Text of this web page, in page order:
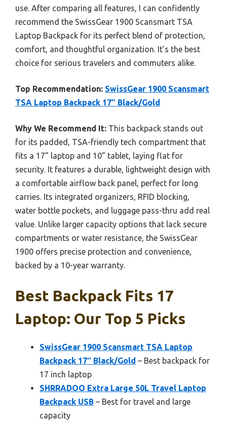
use. After comparing all features, I can confidently
recommend the SwissGear 1900 Scansmart TSA
Laptop Backpack for its perfect blend of protection,
comfort, and thoughtful organization. It’s the best
choice for serious travelers and commuters alike.
Top Recommendation: SwissGear 1900 Scansmart
TSA Laptop Backpack 17″ Black/Gold
Why We Recommend It: This backpack stands out
for its padded, TSA-friendly tech compartment that
fits a 17” laptop and 10” tablet, laying flat for
security. It features a durable, lightweight design with
a comfortable airflow back panel, perfect for long
carries. Its integrated organizers, RFID blocking,
water bottle pockets, and luggage pass-thru add real
value. Unlike larger capacity options that lack secure
compartments or water resistance, the SwissGear
1900 offers precise protection and convenience,
backed by a 10-year warranty.
Best Backpack Fits 17
Laptop: Our Top 5 Picks
SwissGear 1900 Scansmart TSA Laptop
Backpack 17″ Black/Gold – Best backpack for
17 inch laptop
SHRRADOO Extra Large 50L Travel Laptop
Backpack USB – Best for travel and large
capacity